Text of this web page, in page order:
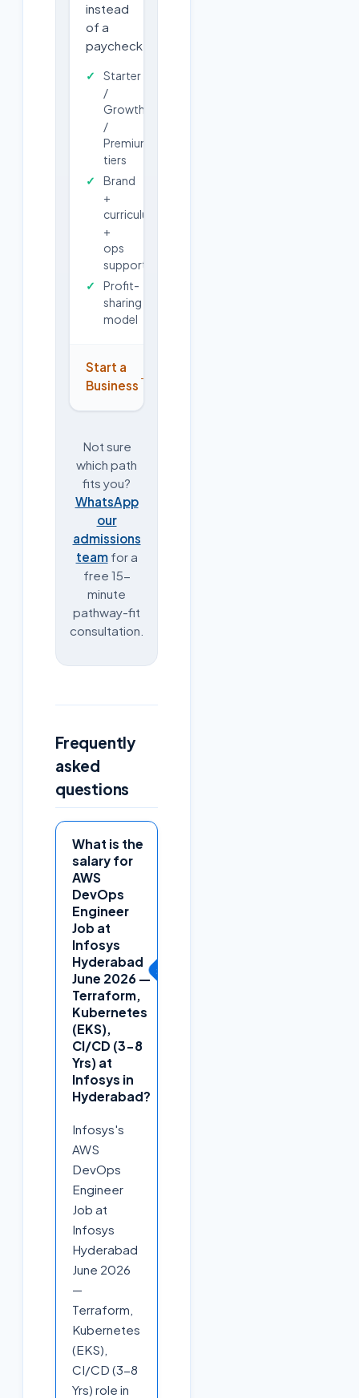
instead
of a
paycheck.
Starter
/
Growth
/
Premium
tiers
Brand
+
curriculum
+
ops
support
Profit-
sharing
model
Start a
Business
→
Not sure
which path
fits you?
WhatsApp
our
admissions
team for a
free 15-
minute
pathway-fit
consultation.
Frequently
asked
questions
What is the
salary for
AWS
DevOps
Engineer
Job at
Infosys
Hyderabad
June 2026 —
Terraform,
Kubernetes
(EKS),
CI/CD (3-8
Yrs) at
Infosys in
Hyderabad?
+
Infosys's
AWS
DevOps
Engineer
Job at
Infosys
Hyderabad
June 2026
—
Terraform,
Kubernetes
(EKS),
CI/CD (3-8
Yrs) role in